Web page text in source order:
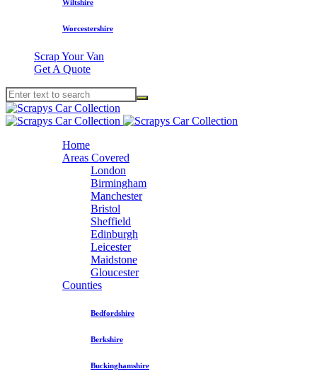
Wiltshire
Worcestershire
Scrap Your Van
Get A Quote
Home
Areas Covered
London
Birmingham
Manchester
Bristol
Sheffield
Edinburgh
Leicester
Maidstone
Gloucester
Counties
Bedfordshire
Berkshire
Buckinghamshire